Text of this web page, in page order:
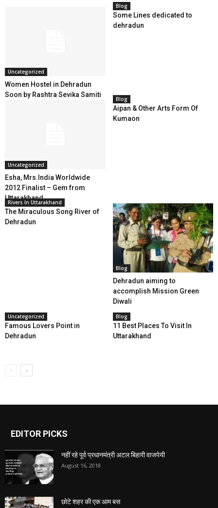
Uncategorized
Women Hostel in Dehradun
Soon by Rashtra Sevika Samiti
Blog
Some Lines dedicated to
dehradun
Uncategorized
Esha, Mrs.India Worldwide
2012 Finalist – Gem from
Uttarakhand
Blog
Aipan & Other Arts Form Of
Kumaon
Rivers In Uttarakhand
The Miraculous Song River of
Dehradun
Blog
Dehradun aiming to
accomplish Mission Green
Diwali
Uncategorized
Famous Lovers Point in
Dehradun
Blog
11 Best Places To Visit In
Uttarakhand
EDITOR PICKS
नहीं रहे पूर्व प्रधानमंत्री अटल बिहारी वाजपेयी
August 16, 2018
छोटे शहर की एक आम बस